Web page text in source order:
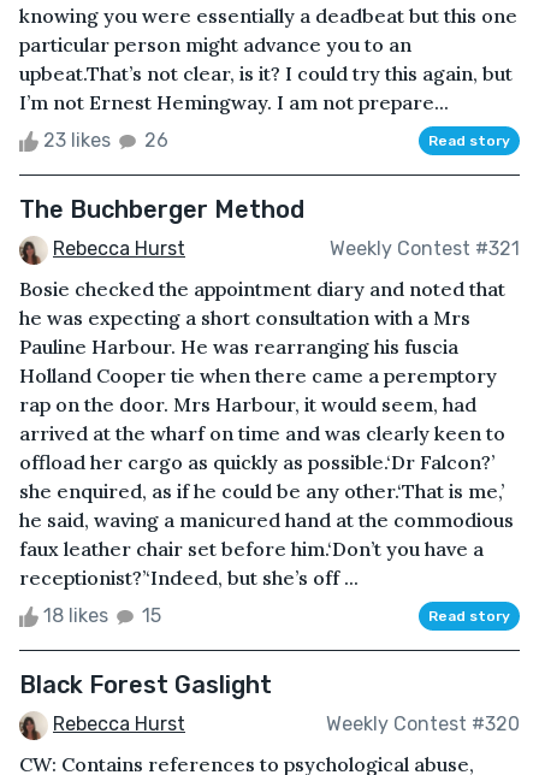
knowing you were essentially a deadbeat but this one
particular person might advance you to an
upbeat.That’s not clear, is it? I could try this again, but
I’m not Ernest Hemingway. I am not prepare...
23 likes 26 Read story
The Buchberger Method
Rebecca Hurst Weekly Contest #321
Bosie checked the appointment diary and noted that
he was expecting a short consultation with a Mrs
Pauline Harbour. He was rearranging his fuscia
Holland Cooper tie when there came a peremptory
rap on the door. Mrs Harbour, it would seem, had
arrived at the wharf on time and was clearly keen to
offload her cargo as quickly as possible.‘Dr Falcon?’
she enquired, as if he could be any other.‘That is me,’
he said, waving a manicured hand at the commodious
faux leather chair set before him.‘Don’t you have a
receptionist?’‘Indeed, but she’s off ...
18 likes 15 Read story
Black Forest Gaslight
Rebecca Hurst Weekly Contest #320
CW: Contains references to psychological abuse,